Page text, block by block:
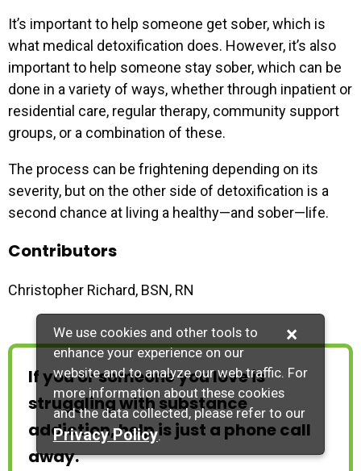
It’s important to help someone get sober, which is
what medical detoxification does. However, it’s also
important to help someone stay sober, which can be
done in a variety of ways, whether through inpatient or
residential care, regular therapy, community support
groups, or a combination of these.
The process can be frightening depending on its
severity, but on the other side of detoxification is a
second chance at living a healthy—and sober—life.
Contributors
Christopher Richard, BSN, RN
If you or someone you love is
struggling with substance
addiction, help is just a phone call
away.
×
We use cookies and other tools to
enhance your experience on our
website and to analyze our web traffic. For
more information about these cookies
and the data collected, please refer to our
Privacy Policy.